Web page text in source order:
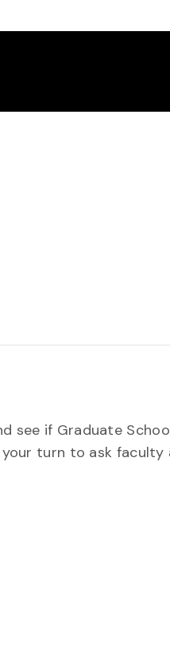
see if Graduate
turn to ask